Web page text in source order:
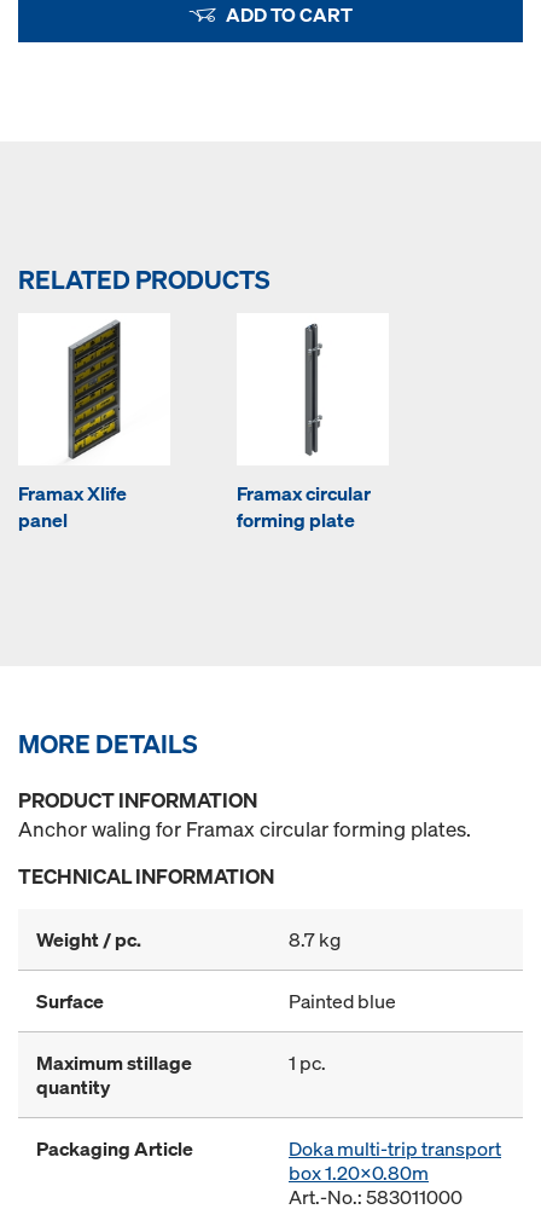
ADD TO CART
RELATED PRODUCTS
Framax Xlife
panel
Framax circular
forming plate
MORE DETAILS
PRODUCT INFORMATION
Anchor waling for Framax circular forming plates.
TECHNICAL INFORMATION
Weight / pc. 8.7 kg
Surface Painted blue
Maximum stillage
quantity
1 pc.
Packaging Article
Doka multi-trip transport
box 1.20x0.80m
Art.-No.: 583011000